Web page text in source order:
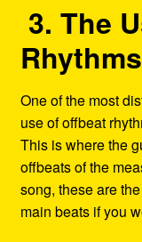
3. The
Rhythms
One of the most
use of offbeat
This is where the
offbeats of the
song, these are
main beats if you